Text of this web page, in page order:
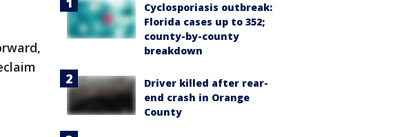
Cyclosporiasis outbreak:
Florida cases up to 352;
county-by-county
breakdown
Driver killed after rear-
end crash in Orange
County